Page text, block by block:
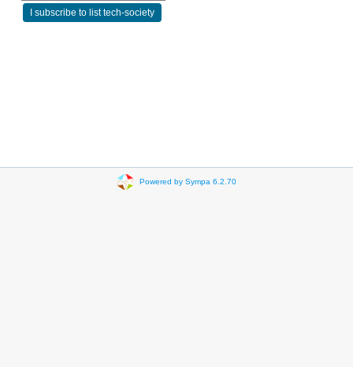
Powered by Sympa 6.2.70